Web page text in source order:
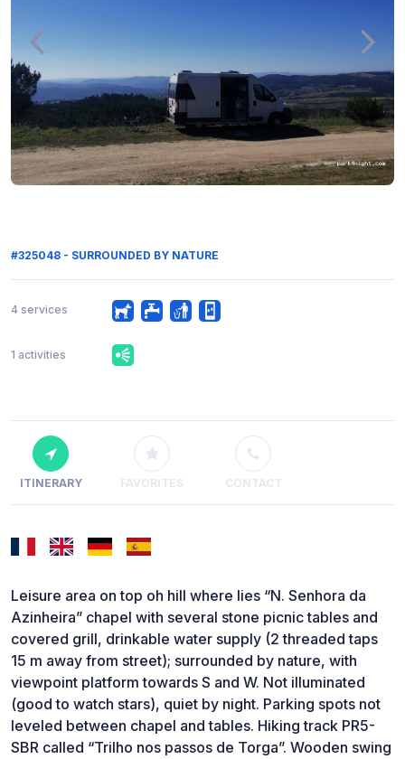
#325048 - SURROUNDED BY NATURE
4 services
1 activities
ITINERARY FAVORITES CONTACT
Leisure area on top oh hill where lies “N. Senhora da
Azinheira” chapel with several stone picnic tables and
covered grill, drinkable water supply (2 threaded taps
15 m away from street); surrounded by nature, with
viewpoint platform towards S and W. Not illuminated
(good to watch stars), quiet by night. Parking spots not
leveled between chapel and tables. Hiking track PR5-
SBR called “Trilho nos passos de Torga”. Wooden swing